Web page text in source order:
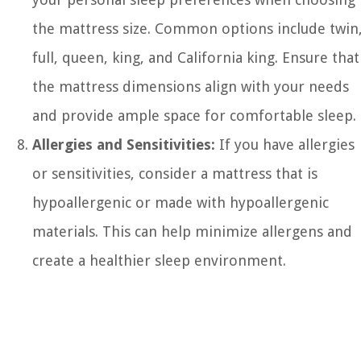
the mattress size. Common options include
full, queen, king, and California king. Ensure that
the mattress dimensions align with your needs
and provide ample space for comfortable sleep.
Allergies and Sensitivities: If you have allergies
or sensitivities, consider a mattress that is
hypoallergenic or made with hypoallergenic
materials. This can help minimize allergens and
create a healthier sleep environment.